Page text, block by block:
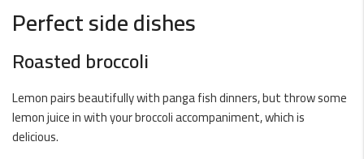
Perfect side dishes
Roasted broccoli
Lemon pairs beautifully with panga fish dinners, but throw some
lemon juice in with your broccoli accompaniment, which is
delicious.